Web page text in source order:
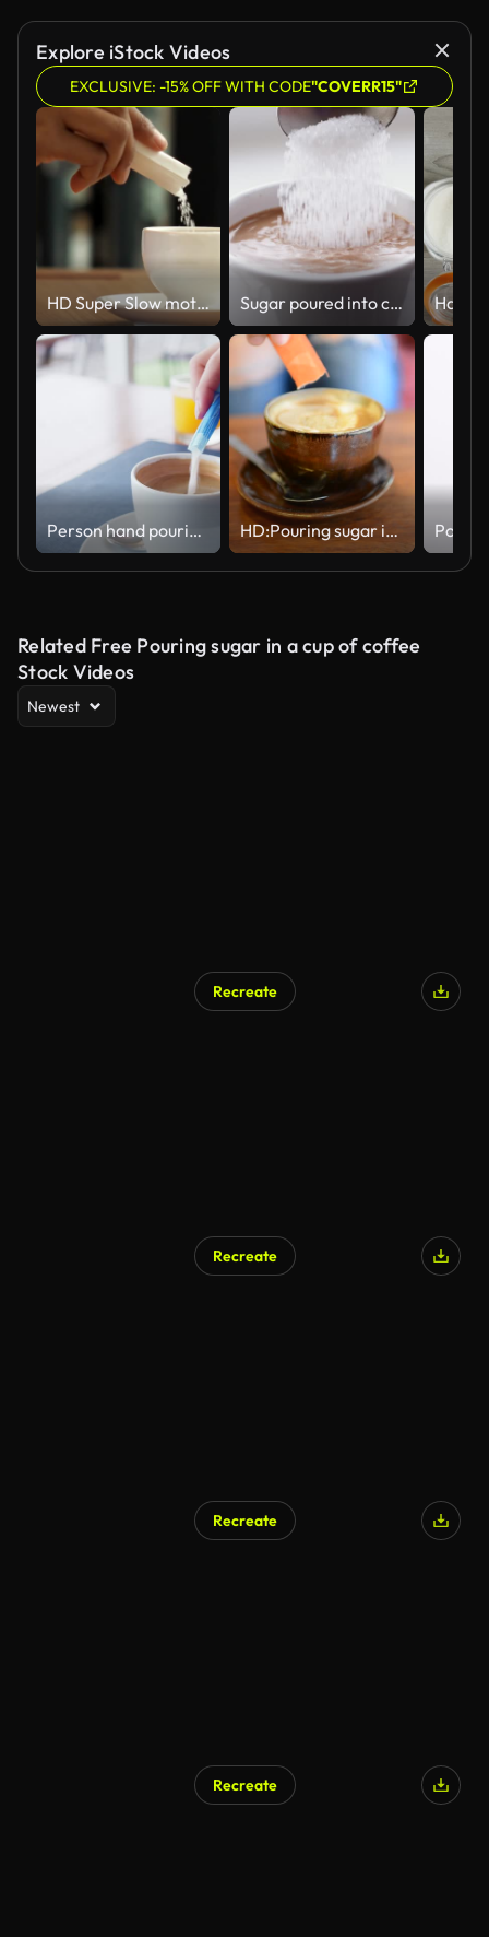
Explore iStock Videos
EXCLUSIVE: -15% OFF WITH CODE"COVERR15"
HD Super Slow motion Sugar Pouring in to Coffee Sugar poured into coffee
Person hand pouring white sugar Crystals Falling into cup of coffee with foam on Table HD:Pouring sugar into a cup of coffee
Related Free Pouring sugar in a cup of coffee
Stock Videos
Newest
Recreate
Recreate
Recreate
Recreate